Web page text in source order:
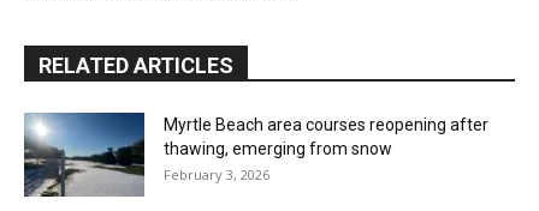
RELATED ARTICLES
Myrtle Beach area courses reopening after
thawing, emerging from snow
February 3, 2026